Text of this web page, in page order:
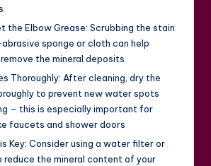
the Elbow Grease: Scrubbing the stain
sponge or cloth can help
the mineral deposits
Thoroughly: After cleaning, dry the
to prevent new water spots
– this is especially important for
faucets and shower doors
Key: Consider using a water filter or
the mineral content of your